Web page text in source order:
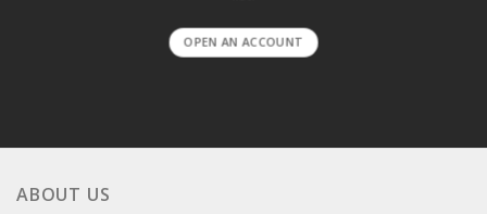
OPEN AN ACCOUNT
ABOUT US